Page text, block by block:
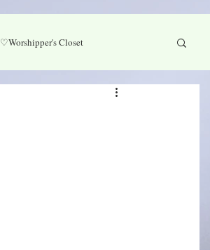
♡Worshipper's Closet